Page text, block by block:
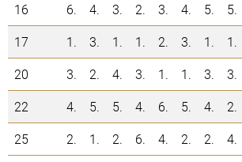
16 6. 4. 3. 2. 3. 4. 5. 5.
17
1. 3. 1. 1. 2. 3. 1. 1.
20
3. 2. 4. 3. 1. 1. 3. 3.
22
4. 5. 5. 4. 6. 5. 4. 2.
25
2. 1. 2. 6. 4. 2. 2. 4.